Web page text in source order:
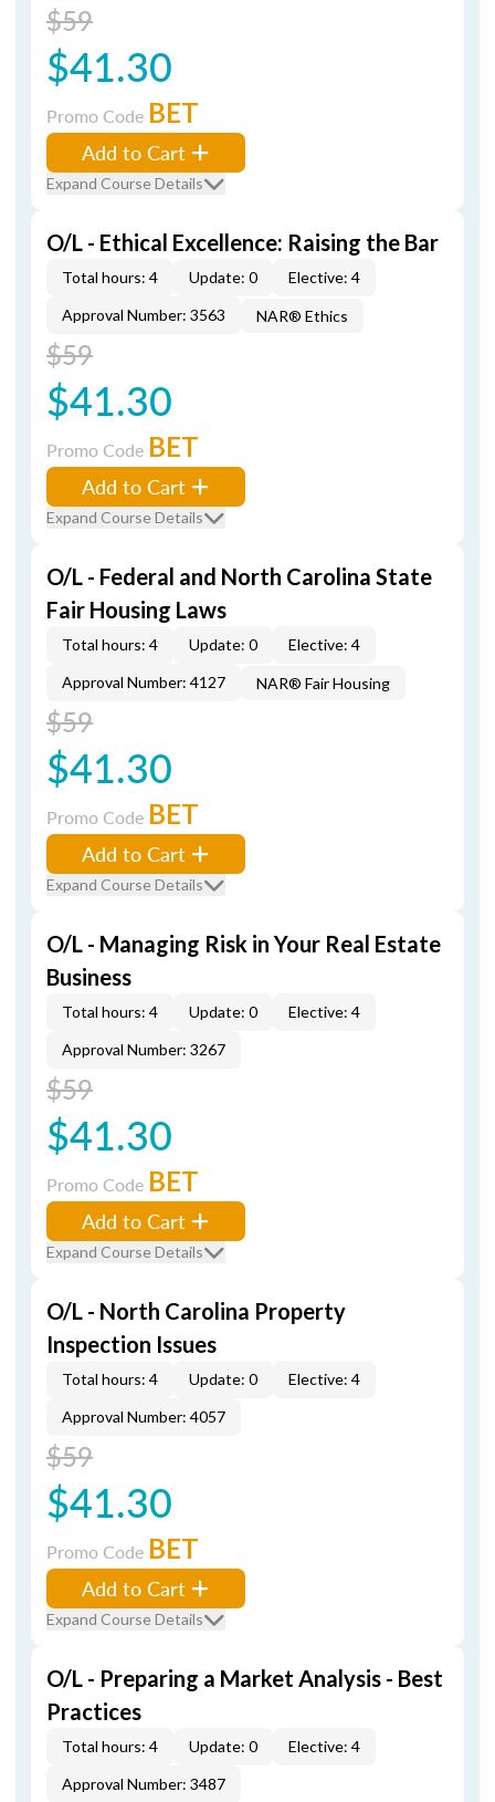
$59
$41.30
Promo Code BET
Add to Cart
Expand Course Details
O/L - Ethical Excellence: Raising the Bar
Total hours: 4 Update: 0
Elective: 4
Approval Number: 3563
NAR® Ethics
$59
$41.30
Promo Code BET
Add to Cart
Expand Course Details
O/L - Federal and North Carolina State
Fair Housing Laws
Total hours: 4 Update: 0
Elective: 4
Approval Number: 4127
NAR® Fair Housing
$59
$41.30
Promo Code BET
Add to Cart
Expand Course Details
O/L - Managing Risk in Your Real Estate
Business
Total hours: 4 Update: 0
Elective: 4
Approval Number: 3267
$59
$41.30
Promo Code BET
Add to Cart
Expand Course Details
O/L - North Carolina Property
Inspection Issues
Total hours: 4 Update: 0
Elective: 4
Approval Number: 4057
$59
$41.30
Promo Code BET
Add to Cart
Expand Course Details
O/L - Preparing a Market Analysis - Best
Practices
Total hours: 4 Update: 0
Elective: 4
Approval Number: 3487